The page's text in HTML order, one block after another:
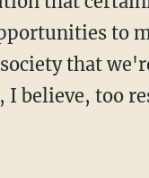
to
that
believe, too